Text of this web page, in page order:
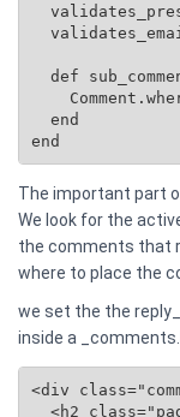
def
  end
end
The important part
We look for the
the comments that
where to place the
we set the the
inside a
<div
<h2